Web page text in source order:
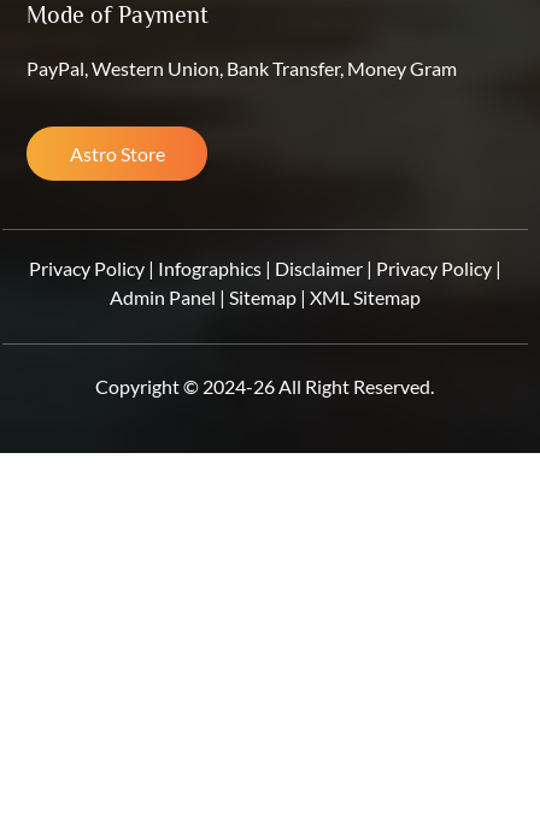
Mode of Payment
PayPal, Western Union, Bank Transfer, Money Gram
Astro Store
Privacy Policy| Infographics| Disclaimer| Privacy Policy|
Admin Panel | Sitemap| XML Sitemap
Copyright © 2024-26 All Right Reserved.